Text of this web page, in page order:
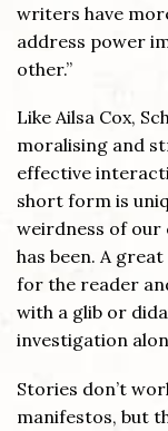
writers have
address power
other.”
Like Ailsa Cox,
moralising and
effective
short form is
weirdness of our
has been. A
for the reader
with a glib or
investigation
Stories don’t
manifestos, but